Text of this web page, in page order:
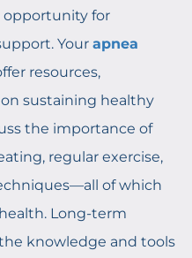
opportunity for
Your apnea
resources,
sustaining healthy
the importance of
regular exercise,
of which
Long-term
knowledge and tools